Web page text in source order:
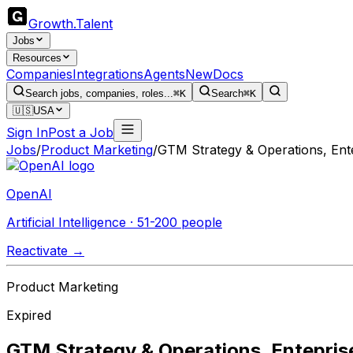
Growth.Talent
Jobs
Resources
CompaniesIntegrationsAgentsNewDocs
Search jobs, companies, roles...⌘K Search⌘K
🇺🇸USA
Sign InPost a Job
Jobs/Product Marketing/GTM Strategy & Operations,
OpenAI
Artificial Intelligence · 51-200 people
Reactivate →
Product Marketing
Expired